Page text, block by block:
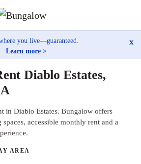
you live—guaranteed.
Learn more >
x
Diablo Estates,
in Diablo Estates. Bungalow offers
accessible monthly rent and a
AREA